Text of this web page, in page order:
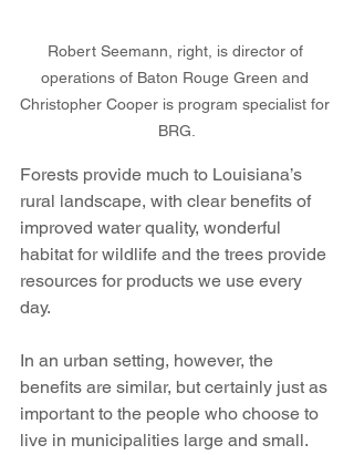
Robert Seemann, right, is director of
operations of Baton Rouge Green and
Christopher Cooper is program specialist for
BRG.
Forests provide much to Louisiana’s
rural landscape, with clear benefits of
improved water quality, wonderful
habitat for wildlife and the trees provide
resources for products we use every
day.
In an urban setting, however, the
benefits are similar, but certainly just as
important to the people who choose to
live in municipalities large and small.